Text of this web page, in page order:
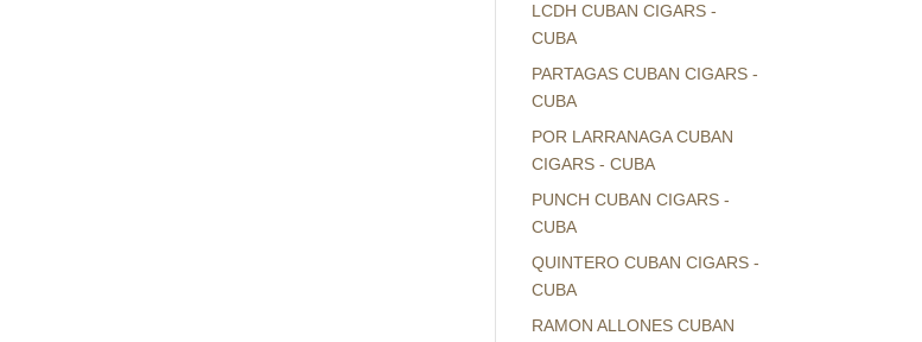
LCDH CUBAN CIGARS -
CUBA
PARTAGAS CUBAN CIGARS -
CUBA
POR LARRANAGA CUBAN
CIGARS - CUBA
PUNCH CUBAN CIGARS -
CUBA
QUINTERO CUBAN CIGARS -
CUBA
RAMON ALLONES CUBAN